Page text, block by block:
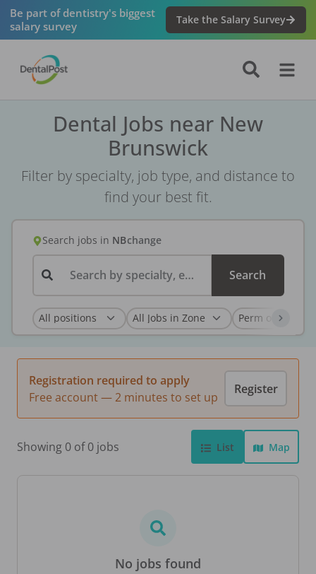
Be part of dentistry's biggest
salary survey
Take the Salary Survey
Dental Jobs near New
Brunswick
Filter by specialty, job type, and distance to
find your best fit.
Search jobs in NBchange
Search by specialty, employer, or keyword... Search
Registration required to apply
Free account — 2 minutes to set up
Register
Showing 0 of 0 jobs List Map
No jobs found